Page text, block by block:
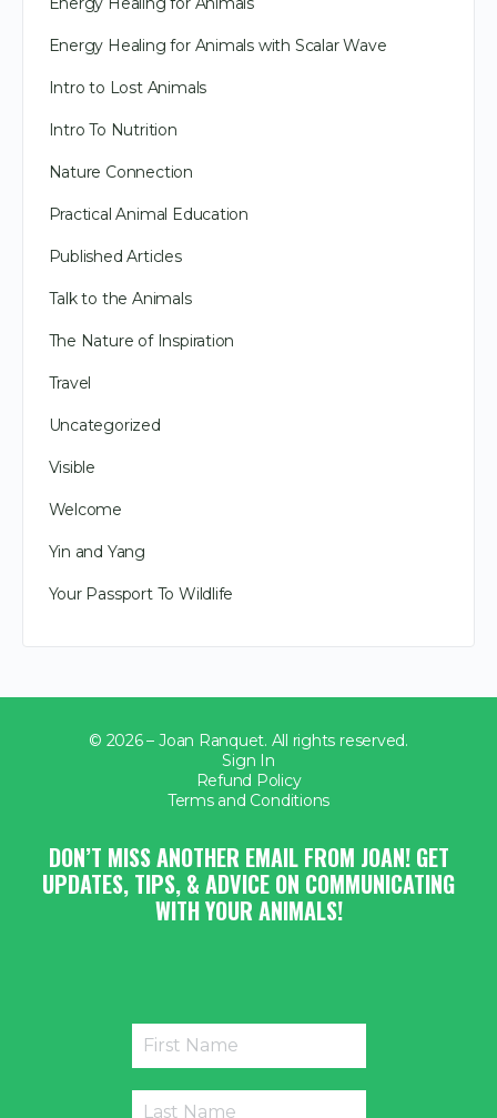
Energy Healing for Animals with Scalar Wave
Intro to Lost Animals
Intro To Nutrition
Nature Connection
Practical Animal Education
Published Articles
Talk to the Animals
The Nature of Inspiration
Travel
Uncategorized
Visible
Welcome
Yin and Yang
Your Passport To Wildlife
© 2026 – Joan Ranquet. All rights reserved.
Sign In
Refund Policy
Terms and Conditions
DON’T MISS ANOTHER EMAIL FROM JOAN! GET
UPDATES, TIPS, & ADVICE ON COMMUNICATING
WITH YOUR ANIMALS!